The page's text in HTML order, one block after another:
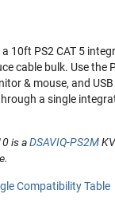
a 10ft PS2 CAT 5
cable bulk. Use the
& mouse, and
a single
is aDSAVIQ-PS2M
Compatibility Table